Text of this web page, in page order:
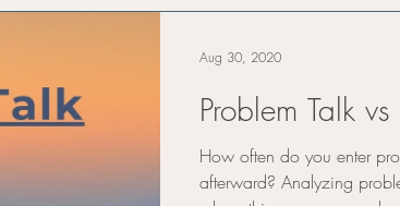
Problem Talk
How often do you enter
afterward? Analyzing
Aug 30, 2020